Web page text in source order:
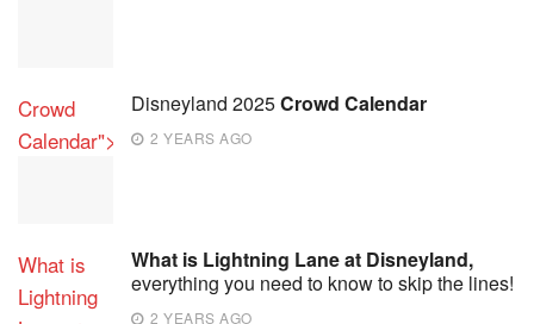
Crowd
Calendar">
Disneyland 2025Crowd Calendar
2 YEARS AGO
What is
Lightning
What is Lightning Lane at Disneyland,
everything you need to know to skip the lines!
2 YEARS AGO